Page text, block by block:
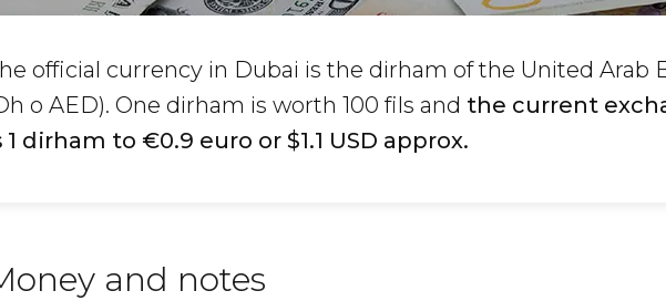
official currency in Dubai is the dirham of the United Arab
o AED). One dirham is worth 100 fils and the current
1 dirham to €0.9 euro or $1.1 USD approx.
and notes